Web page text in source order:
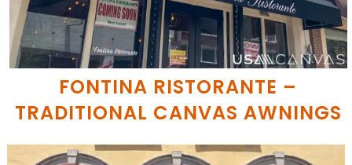
FONTINA RISTORANTE –
TRADITIONAL CANVAS AWNINGS